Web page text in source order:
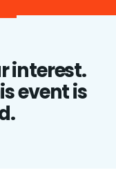
interest.
event is